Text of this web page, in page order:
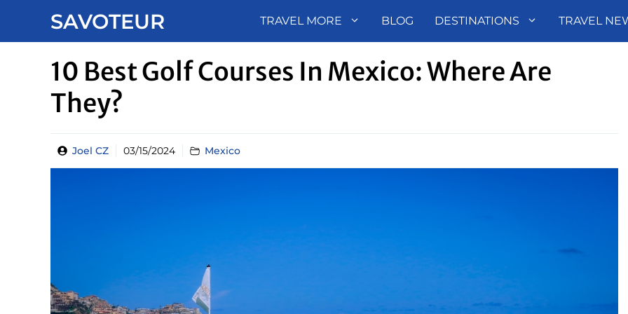
SAVOTEUR TRAVEL MORE BLOG DESTINATIONS TRAVEL
10 Best Golf Courses In Mexico: Where Are
They?
Joel CZ 03/15/2024 Mexico